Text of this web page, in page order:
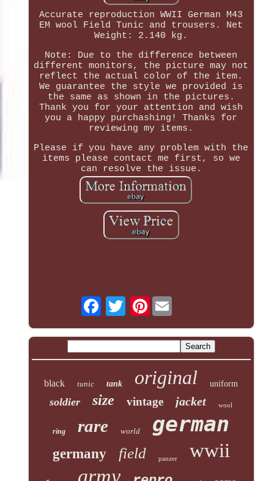
Accurate reproduction WWII German M43
EM wool Field Tunic and trousers. Net
Weight: 2.140 kg.
Note: Due to the difference between
different monitors, the picture may not
reflect the actual color of the item.
We guarantee the style we provided is
the same as shown in the pictures.
Thank you for your attention and wish
you a happy purchashing! Thanks for
reviewing my items.
Please if you have any problem with the
items please contact me first, so we
can resolve the issue.
Pinterest
black tunic tank original uniform
soldier size vintage jacket wool
ring rare world german
germany field panzer wwii